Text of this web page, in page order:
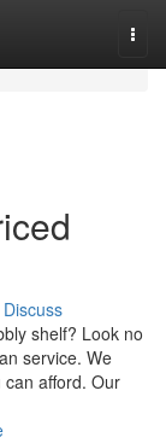
Discuss
shelf? Look no
service. We
afford. Our